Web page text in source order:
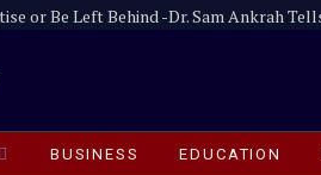
BUSINESS EDUCATION